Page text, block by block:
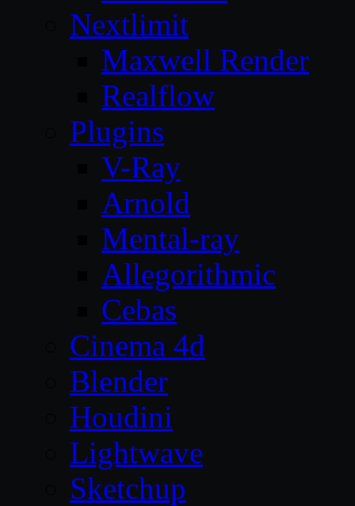
Nextlimit
Maxwell Render
Realflow
Plugins
V-Ray
Arnold
Mental-ray
Allegorithmic
Cebas
Cinema 4d
Blender
Houdini
Lightwave
Sketchup